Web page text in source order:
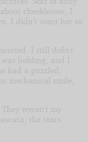
cheekbones, I
I didn’t want her to
I still didn’t
holding, and I
had a puzzled,
mechanical smile,
weren’t my
the tears